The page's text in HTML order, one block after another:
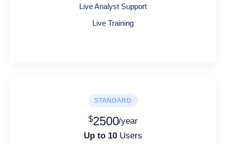
Live Analyst Support
Live Training
STANDARD
$2500/year
Up to 10 Users